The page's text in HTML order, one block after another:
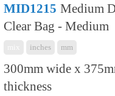
MID1215 Medium
Clear Bag - Medium
inches mm
300mm wide x
thickness